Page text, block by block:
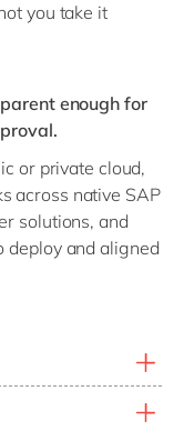
you take it
enough for
or private cloud,
across native SAP
solutions, and
deploy and aligned
to your real